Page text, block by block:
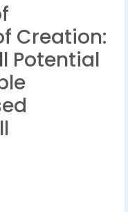
Creation:
Potential